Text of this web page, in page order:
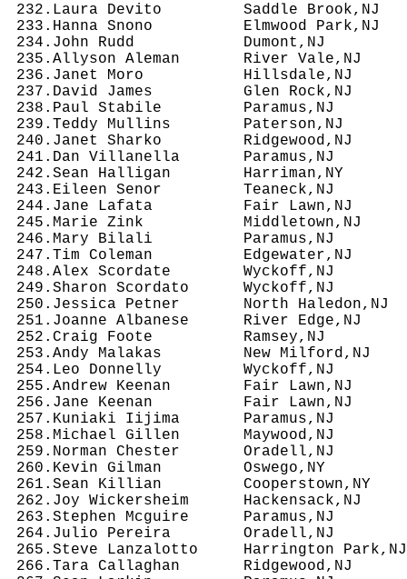
232.Laura Devito         Saddle
233.Hanna Snono          Elmwood
234.John Rudd            Dumont,NJ
235.Allyson Aleman       River Vale,NJ
236.Janet Moro           Hillsdale,NJ
237.David James          Glen Rock,NJ
238.Paul Stabile         Paramus,NJ
239.Teddy Mullins        Paterson,NJ
240.Janet Sharko         Ridgewood,NJ
241.Dan Villanella       Paramus,NJ
242.Sean Halligan        Harriman,NY
243.Eileen Senor         Teaneck,NJ
244.Jane Lafata          Fair Lawn,NJ
245.Marie Zink           Middletown,NJ
246.Mary Bilali          Paramus,NJ
247.Tim Coleman          Edgewater,NJ
248.Alex Scordate        Wyckoff,NJ
249.Sharon Scordato      Wyckoff,NJ
250.Jessica Petner       North
251.Joanne Albanese      River Edge,NJ
252.Craig Foote          Ramsey,NJ
253.Andy Malakas         New Milford,NJ
254.Leo Donnelly         Wyckoff,NJ
255.Andrew Keenan        Fair Lawn,NJ
256.Jane Keenan          Fair Lawn,NJ
257.Kuniaki Iijima       Paramus,NJ
258.Michael Gillen       Maywood,NJ
259.Norman Chester       Oradell,NJ
260.Kevin Gilman         Oswego,NY
261.Sean Killian         Cooperstown,NY
262.Joy Wickersheim
263.Stephen Mcguire      Paramus,NJ
264.Julio Pereira        Oradell,NJ
265.Steve Lanzalotto     Harrington
266.Tara Callaghan       Ridgewood,NJ